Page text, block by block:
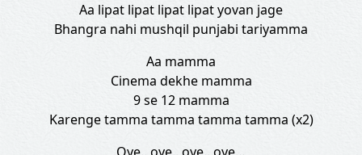
Aa lipat lipat lipat lipat yovan jage
Bhangra nahi mushqil punjabi tariyamma
Aa mamma
Cinema dekhe mamma
9 se 12 mamma
Karenge tamma tamma tamma tamma (x2)